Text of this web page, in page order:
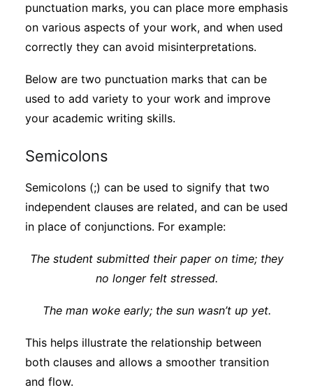
punctuation marks, you can place more emphasis
on various aspects of your work, and when used
correctly they can avoid misinterpretations.
Below are two punctuation marks that can be
used to add variety to your work and improve
your academic writing skills.
Semicolons
Semicolons (;) can be used to signify that two
independent clauses are related, and can be used
in place of conjunctions. For example:
The student submitted their paper on time; they
no longer felt stressed.
The man woke early; the sun wasn’t up yet.
This helps illustrate the relationship between
both clauses and allows a smoother transition
and flow.